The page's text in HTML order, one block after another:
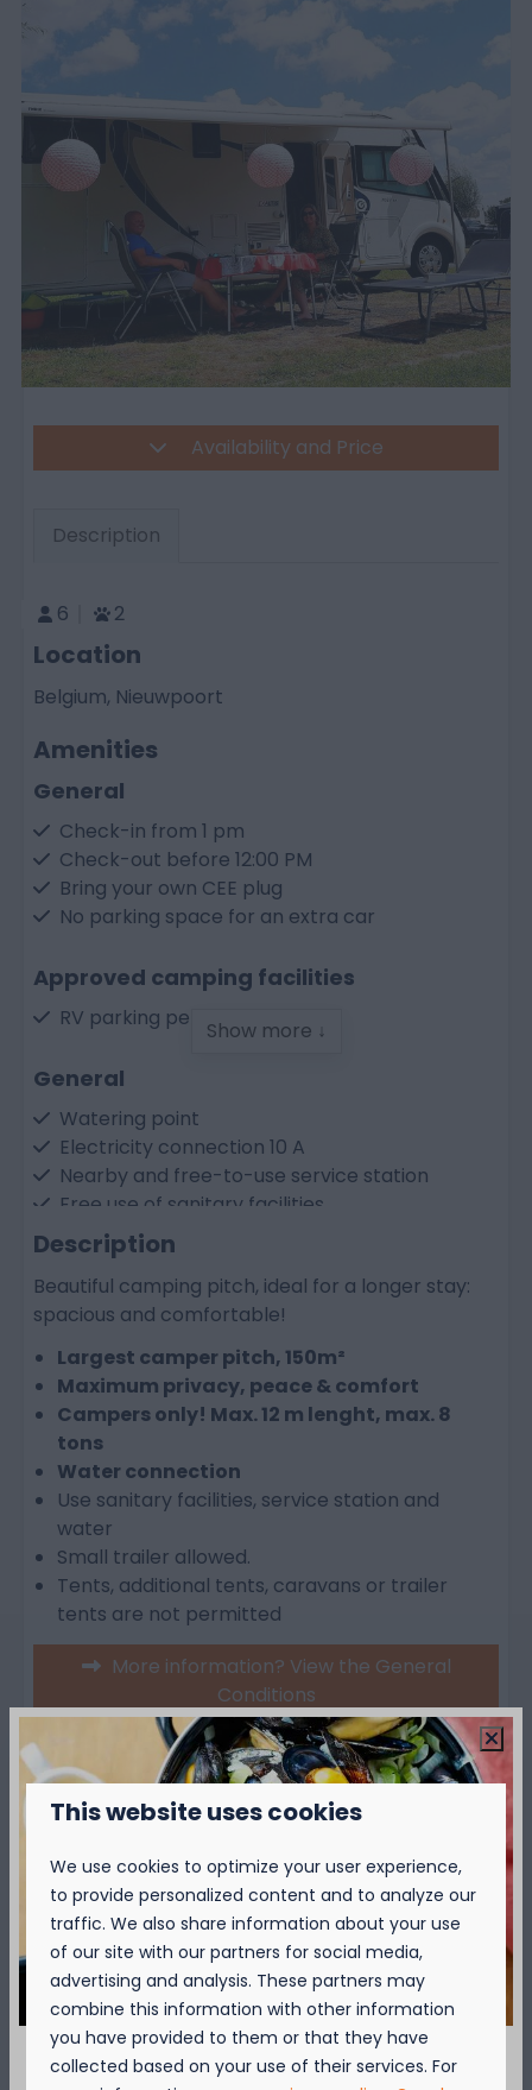
Availability and Price
Description
6 2
Location
Belgium, Nieuwpoort
Amenities
General
Check-in from 1 pm
Check-out before 12:00 PM
Bring your own CEE plug
No parking space for an extra car
Approved camping facilities
RV parking permitted
General
Watering point
Electricity connection 10 A
Nearby and free-to-use service station
Free use of sanitary facilities
> 120 m² floor area
Facilities at the resort
bookings
Outdoor swimming pools from May to
September
Central charging point for electric cars
Bike hire (can be booked as an extra)
Show more ↓
Description
Beautiful camping pitch, ideal for a longer stay:
spacious and comfortable!
Largest camper pitch, 150m²
Maximum privacy, peace & comfort
Campers only! Max. 12 m lenght, max. 8
tons
Water connection
Use sanitary facilities, service station and
water
Small trailer allowed.
Tents, additional tents, caravans or trailer
tents are not permitted
More information? View the General
Conditions
Over de camping
Over de omgeving
Availability and Price
This website uses cookies
We use cookies to optimize your user experience,
to provide personalized content and to analyze our
traffic. We also share information about your use
of our site with our partners for social media,
advertising and analysis. These partners may
combine this information with other information
you have provided to them or that they have
collected based on your use of their services. For